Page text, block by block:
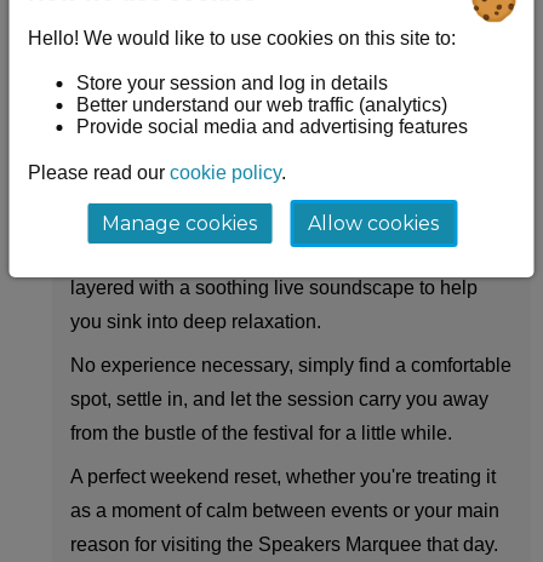
Festival
Stranraer, DG9 7RF
Take 40 minutes out of your festival day to fully
unwind. Lianne Brown leads a guided meditation
designed to ease tension and quiet the mind,
layered with a soothing live soundscape to help
you sink into deep relaxation.
No experience necessary, simply find a comfortable
spot, settle in, and let the session carry you away
from the bustle of the festival for a little while.
A perfect weekend reset, whether you're treating it
as a moment of calm between events or your main
reason for visiting the Speakers Marquee that day.
Hello! We would like to use cookies on this site to:
Store your session and log in details
Better understand our web traffic (analytics)
Provide social media and advertising features
Please read our cookie policy.
Manage cookies Allow cookies